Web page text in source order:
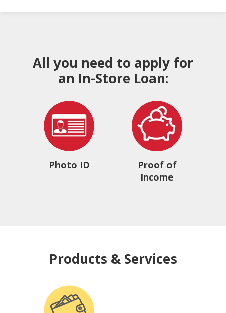
All you need to apply for
an In-Store Loan:
Photo ID
Proof of
Income
Products & Services